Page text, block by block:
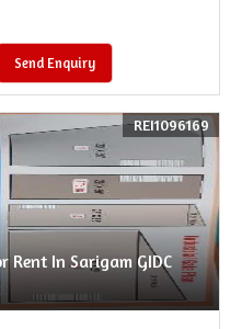
Send Enquiry
In Sarigam GIDC
REI1096169